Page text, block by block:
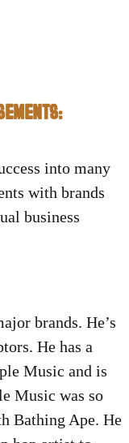
into many
with brands
business
brands. He’s
He has a
Music and is
Music was so
Bathing Ape. He